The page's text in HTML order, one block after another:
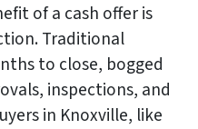
of a cash offer is
Traditional
to close, bogged
inspections, and
in Knoxville, like